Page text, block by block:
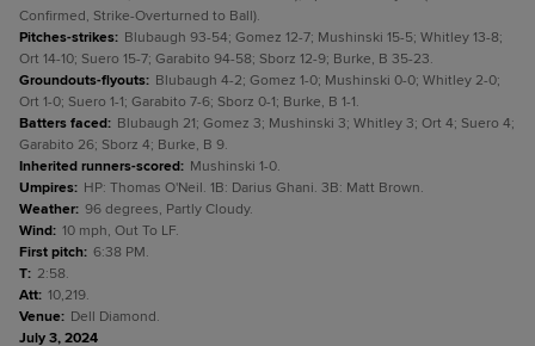
Confirmed, Strike-Overturned to Ball).
Pitches-strikes: Blubaugh 93-54; Gomez 12-7; Mushinski 15-5; Whitley 13-8;
Ort 14-10; Suero 15-7; Garabito 94-58; Sborz 12-9; Burke, B 35-23.
Groundouts-flyouts: Blubaugh 4-2; Gomez 1-0; Mushinski 0-0; Whitley 2-0;
Ort 1-0; Suero 1-1; Garabito 7-6; Sborz 0-1; Burke, B 1-1.
Batters faced: Blubaugh 21; Gomez 3; Mushinski 3; Whitley 3; Ort 4; Suero 4;
Garabito 26; Sborz 4; Burke, B 9.
Inherited runners-scored: Mushinski 1-0.
Umpires: HP: Thomas O'Neil. 1B: Darius Ghani. 3B: Matt Brown.
Weather: 96 degrees, Partly Cloudy.
Wind: 10 mph, Out To LF.
First pitch: 6:38 PM.
T: 2:58.
Att: 10,219.
Venue: Dell Diamond.
July 3, 2024